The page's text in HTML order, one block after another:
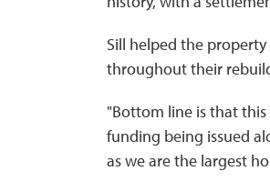
Sill helped the
throughout their
"Bottom line is that
funding being issued
as we are the largest